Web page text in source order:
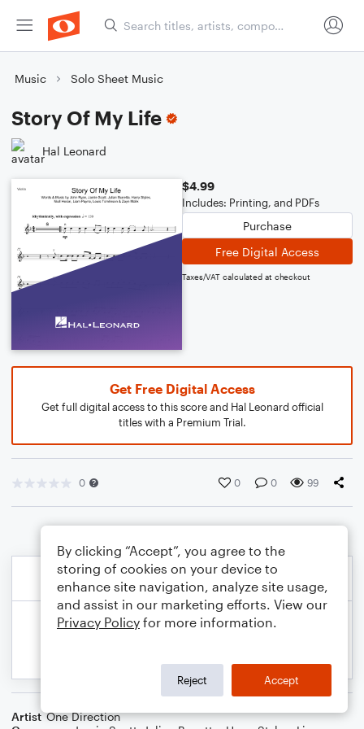
Music Solo Sheet Music
Story Of My Life
Hal Leonard
$4.99
Includes: Printing, and PDFs
Purchase
Free Digital Access
Taxes/VAT calculated at checkout
Get Free Digital Access
Get full digital access to this score and Hal Leonard official
titles with a Premium Trial.
0 0 0 99
Artist One Direction
By clicking “Accept”, you agree to the
storing of cookies on your device to
enhance site navigation, analyze site usage,
and assist in our marketing efforts. View our
Privacy Policy for more information.
Reject Accept